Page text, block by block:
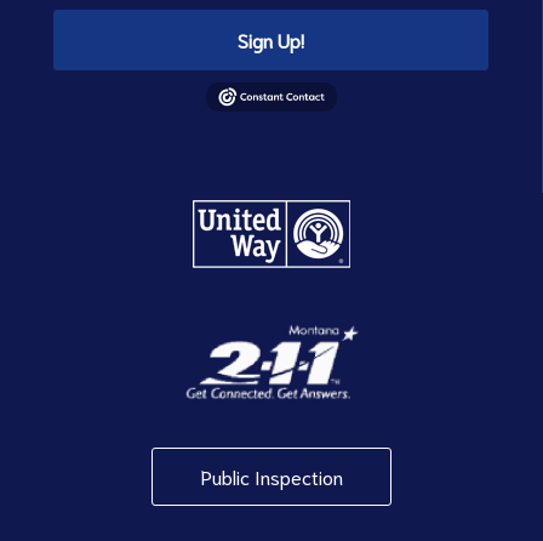
Sign Up!
Public Inspection